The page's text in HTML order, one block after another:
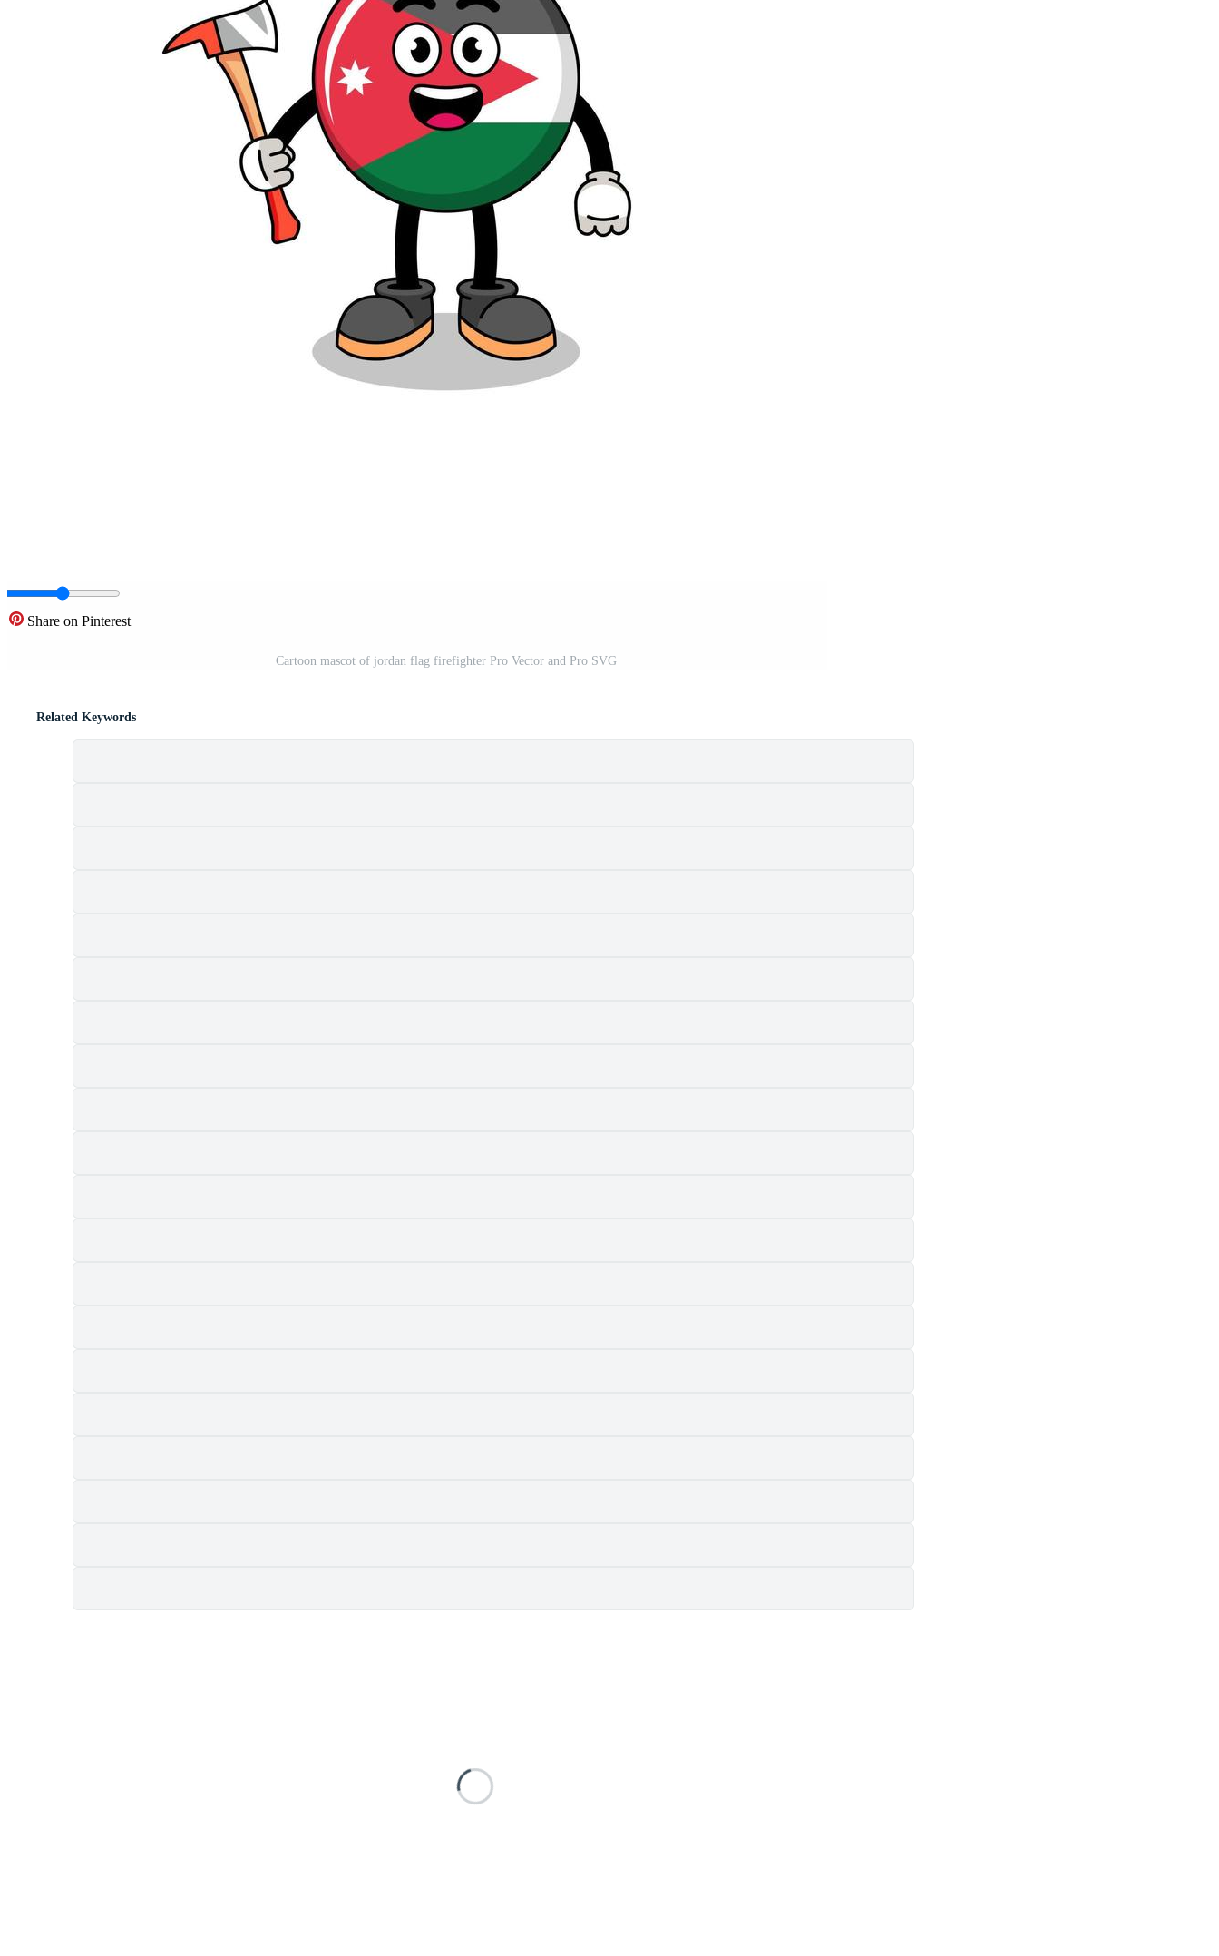
Share on Pinterest
Cartoon mascot of jordan flag firefighter Pro Vector and Pro SVG
Related Keywords